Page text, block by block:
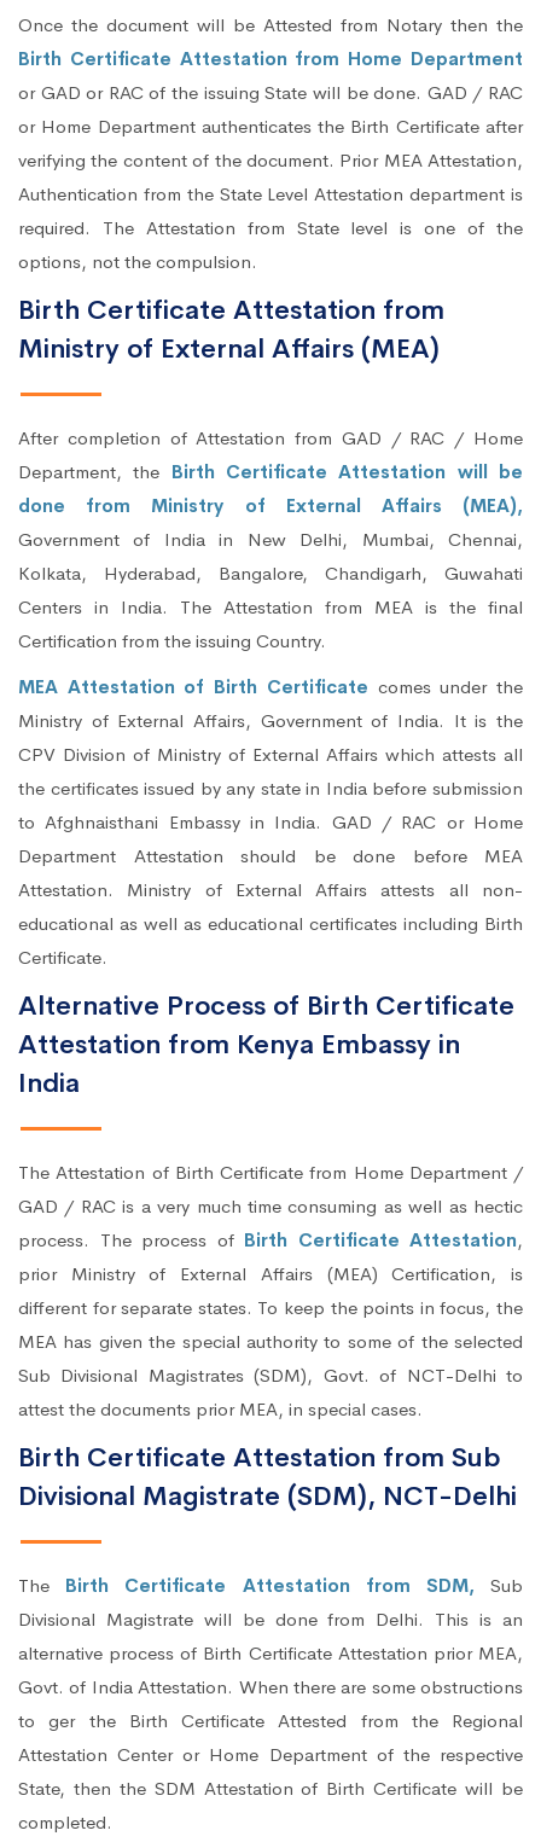
Once the document will be Attested from Notary then the
Birth Certificate Attestation from Home Department
or GAD or RAC of the issuing State will be done. GAD / RAC
or Home Department authenticates the Birth Certificate after
verifying the content of the document. Prior MEA Attestation,
Authentication from the State Level Attestation department is
required. The Attestation from State level is one of the
options, not the compulsion.
Birth Certificate Attestation from
Ministry of External Affairs (MEA)
After completion of Attestation from GAD / RAC / Home
Department, the Birth Certificate Attestation will be
done from Ministry of External Affairs (MEA),
Government of India in New Delhi, Mumbai, Chennai,
Kolkata, Hyderabad, Bangalore, Chandigarh, Guwahati
Centers in India. The Attestation from MEA is the final
Certification from the issuing Country.
MEA Attestation of Birth Certificate comes under the
Ministry of External Affairs, Government of India. It is the
CPV Division of Ministry of External Affairs which attests all
the certificates issued by any state in India before submission
to Afghnaisthani Embassy in India. GAD / RAC or Home
Department Attestation should be done before MEA
Attestation. Ministry of External Affairs attests all non-
educational as well as educational certificates including Birth
Certificate.
Alternative Process of Birth Certificate
Attestation from Kenya Embassy in
India
The Attestation of Birth Certificate from Home Department /
GAD / RAC is a very much time consuming as well as hectic
process. The process of Birth Certificate Attestation,
prior Ministry of External Affairs (MEA) Certification, is
different for separate states. To keep the points in focus, the
MEA has given the special authority to some of the selected
Sub Divisional Magistrates (SDM), Govt. of NCT-Delhi to
attest the documents prior MEA, in special cases.
Birth Certificate Attestation from Sub
Divisional Magistrate (SDM), NCT-Delhi
The Birth Certificate Attestation from SDM,Sub
Divisional Magistrate will be done from Delhi. This is an
alternative process of Birth Certificate Attestation prior MEA,
Govt. of India Attestation. When there are some obstructions
to ger the Birth Certificate Attested from the Regional
Attestation Center or Home Department of the respective
State, then the SDM Attestation of Birth Certificate will be
completed.